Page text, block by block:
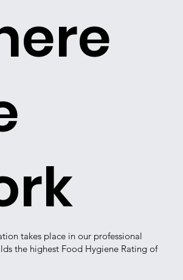
takes place in our professional
the highest Food Hygiene Rating of